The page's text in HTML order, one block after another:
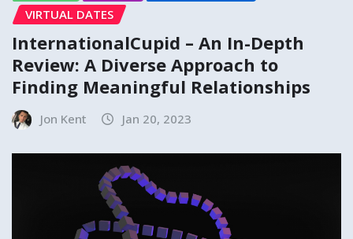
VIRTUAL DATES
InternationalCupid – An In-Depth
Review: A Diverse Approach to
Finding Meaningful Relationships
Jon Kent Jan 20, 2023